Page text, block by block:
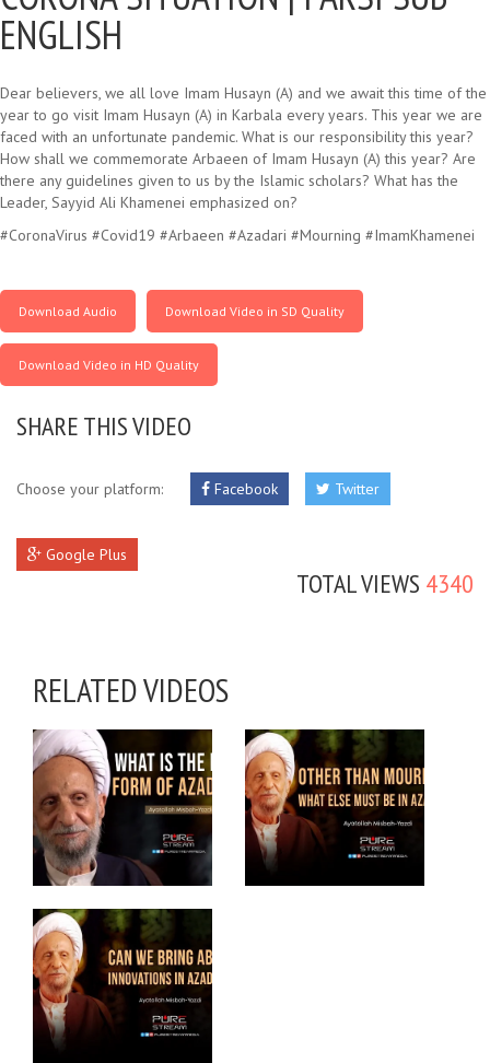
ENGLISH
Dear believers, we all love Imam Husayn (A) and we await this time of the
year to go visit Imam Husayn (A) in Karbala every years. This year we are
faced with an unfortunate pandemic. What is our responsibility this year?
How shall we commemorate Arbaeen of Imam Husayn (A) this year? Are
there any guidelines given to us by the Islamic scholars? What has the
Leader, Sayyid Ali Khamenei emphasized on?
#CoronaVirus #Covid19 #Arbaeen #Azadari #Mourning #ImamKhamenei
Download Audio Download Video in SD Quality
Download Video in HD Quality
SHARE THIS VIDEO
Choose your platform: Facebook Twitter
Google Plus
TOTAL VIEWS 4340
RELATED VIDEOS